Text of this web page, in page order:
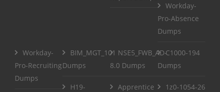
Workday-
Pro-Absence
Dumps
Workday-
Pro-Recruiting
Dumps
BIM_MGT_101
Dumps
NSE5_FWB_AD-
8.0 Dumps
C1000-194
Dumps
H19-
Apprentice
1z0-1054-26